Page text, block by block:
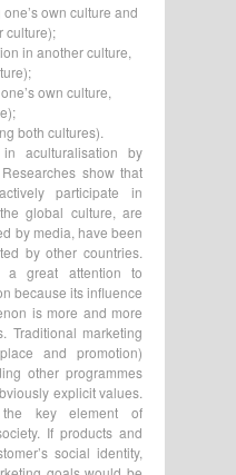
own culture and
culture);
in another culture,
own culture,
both cultures).
aculturalisation by
show that
participate in
global culture, are
by media, have been
by other countries.
a great attention to
because its influence
is more and more
Traditional marketing
and promotion)
other programmes
explicit values.
the key element of
If products and
social identity,